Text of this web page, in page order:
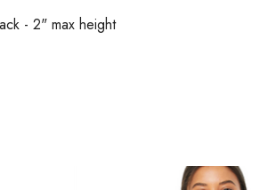
- 2" max height